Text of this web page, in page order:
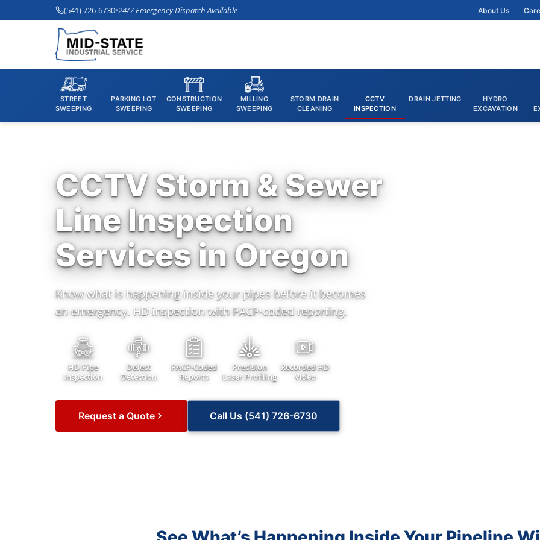
(541) 726-6730•24/7 Emergency Dispatch Available About Us
STREET
SWEEPING
PARKING LOT
SWEEPING
CONSTRUCTION
SWEEPING
MILLING
SWEEPING
STORM DRAIN
CLEANING
CCTV
INSPECTION
DRAIN JETTING
HYDRO
EXCAVATION
CCTV Storm & Sewer
Line Inspection
Services in Oregon
Know what is happening inside your pipes before it becomes
an emergency. HD inspection with PACP-coded reporting.
HD Pipe
Inspection
Defect
Detection
PACP-Coded
Reports
Precision
Laser Profiling
Recorded HD
Video
Request a Quote Call Us (541) 726-6730